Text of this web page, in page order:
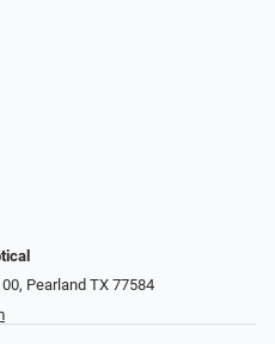
Pearland TX 77584‎